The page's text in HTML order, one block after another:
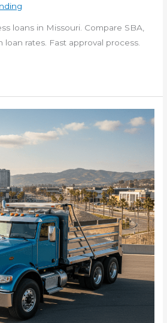
loans in Missouri. Compare SBA,
rates. Fast approval process.